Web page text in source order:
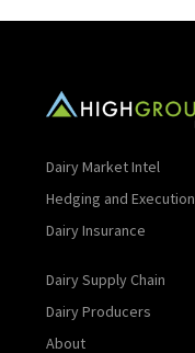
Dairy Market Intel
Hedging and Execution
Dairy Insurance
Dairy Supply Chain
Dairy Producers
About